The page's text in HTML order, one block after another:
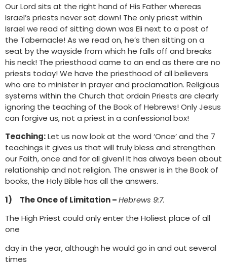
Our Lord sits at the right hand of His Father whereas
Israel’s priests never sat down! The only priest within
Israel we read of sitting down was Eli next to a post of
the Tabernacle! As we read on, he’s then sitting on a
seat by the wayside from which he falls off and breaks
his neck! The priesthood came to an end as there are no
priests today! We have the priesthood of all believers
who are to minister in prayer and proclamation. Religious
systems within the Church that ordain Priests are clearly
ignoring the teaching of the Book of Hebrews! Only Jesus
can forgive us, not a priest in a confessional box!
Teaching:Let us now look at the word ‘Once’ and the 7
teachings it gives us that will truly bless and strengthen
our Faith, once and for all given! It has always been about
relationship and not religion. The answer is in the Book of
books, the Holy Bible has all the answers.
1) The Once of Limitation –Hebrews 9:7.
The High Priest could only enter the Holiest place of all
one
day in the year, although he would go in and out several
times